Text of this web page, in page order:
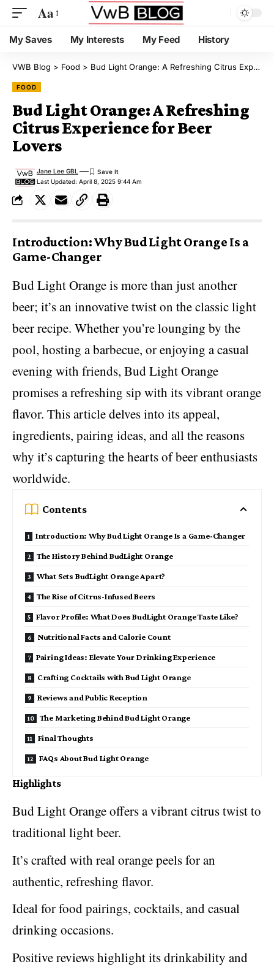
Aa
My Saves My Interests My Feed History
VWB Blog > Food > Bud Light Orange: A Refreshing Citrus Experience for Beer Lovers
FOOD
Bud Light Orange: A Refreshing
Citrus Experience for Beer
Lovers
Last Updated: April 8, 2025 9:44 Am
Jane Lee GBL
Introduction: Why Bud Light Orange Is a
Game-Changer
Bud Light Orange is more than just another
beer; it’s an innovative twist on the classic light
beer recipe. Whether you’re lounging by the
pool, hosting a barbecue, or enjoying a casual
evening with friends, Bud Light Orange
promises a refreshing sip with its vibrant orange
flavor. This article delves into its appeal,
ingredients, pairing ideas, and all the reasons
why it’s capturing the hearts of beer enthusiasts
worldwide.
Contents
Introduction: Why Bud Light Orange Is a Game-Changer
The History Behind BudLight Orange
What Sets BudLight Orange Apart?
The Rise of Citrus-Infused Beers
Flavor Profile: What Does BudLight Orange Taste Like?
Nutritional Facts and Calorie Count
Pairing Ideas: Elevate Your Drinking Experience
Crafting Cocktails with Bud Light Orange
Reviews and Public Reception
The Marketing Behind Bud Light Orange
Final Thoughts
FAQs About Bud Light Orange
Highlights
Bud Light Orange offers a vibrant citrus twist to
traditional light beer.
It’s crafted with real orange peels for an
authentic, refreshing flavor.
Ideal for food pairings, cocktails, and casual
drinking occasions.
Positive reviews highlight its drinkability and